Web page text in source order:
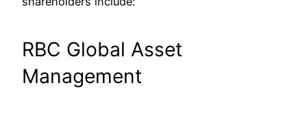
RBC Global Asset
Management